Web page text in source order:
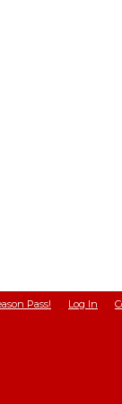
Pass! Log In